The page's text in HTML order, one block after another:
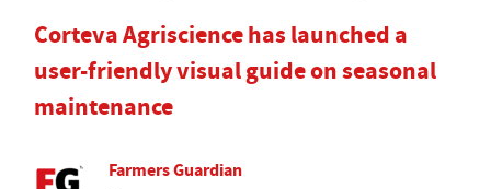
Corteva Agriscience has launched a
user-friendly visual guide on seasonal
maintenance
Farmers Guardian